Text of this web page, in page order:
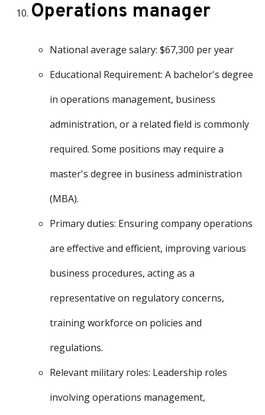
Operations manager
National average salary: $67,300 per year
Educational Requirement: A bachelor's degree
in operations management, business
administration, or a related field is commonly
required. Some positions may require a
master's degree in business administration
(MBA).
Primary duties: Ensuring company operations
are effective and efficient, improving various
business procedures, acting as a
representative on regulatory concerns,
training workforce on policies and
regulations.
Relevant military roles: Leadership roles
involving operations management,